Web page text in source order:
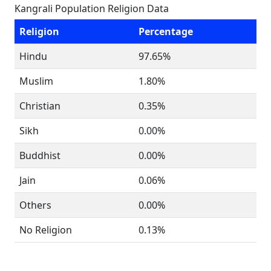
Kangrali Population Religion Data
Religion
Percentage
Hindu
97.65%
Muslim
1.80%
Christian
0.35%
Sikh
0.00%
Buddhist
0.00%
Jain
0.06%
Others
0.00%
No Religion
0.13%